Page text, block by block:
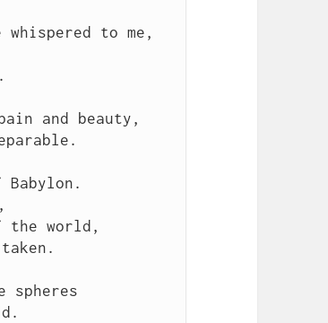
to me,
and beauty,
the world,
spheres